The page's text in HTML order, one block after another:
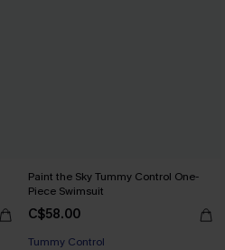
Paint the Sky Tummy Control One-
Piece Swimsuit
C$58.00
Tummy Control